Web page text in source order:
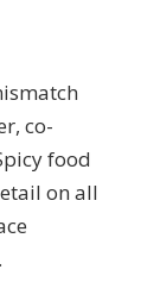
co-
food
on all